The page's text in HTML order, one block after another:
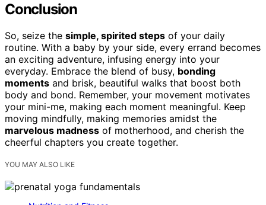
Conclusion
So, seize the simple, spirited steps of your daily
routine. With a baby by your side, every errand becomes
an exciting adventure, infusing energy into your
everyday. Embrace the blend of busy, bonding
moments and brisk, beautiful walks that boost both
body and bond. Remember, your movement motivates
your mini-me, making each moment meaningful. Keep
moving mindfully, making memories amidst the
marvelous madness of motherhood, and cherish the
cheerful chapters you create together.
YOU MAY ALSO LIKE